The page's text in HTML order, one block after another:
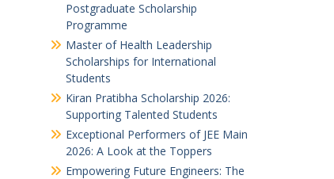
Postgraduate Scholarship
Programme
Master of Health Leadership
Scholarships for International
Students
Kiran Pratibha Scholarship 2026:
Supporting Talented Students
Exceptional Performers of JEE Main
2026: A Look at the Toppers
Empowering Future Engineers: The